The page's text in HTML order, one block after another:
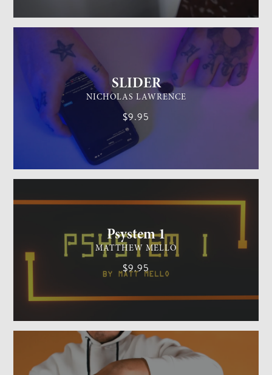
SLIDER
NICHOLAS LAWRENCE
$9.95
MEDIUM
GENERAL MAGIC
Psystem 1
MATTHEW MELLO
$9.95
MEDIUM
MENTALISM
EASY
GENERAL MAGIC